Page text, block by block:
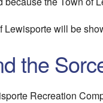
Lewisporte will be
the
Recreation